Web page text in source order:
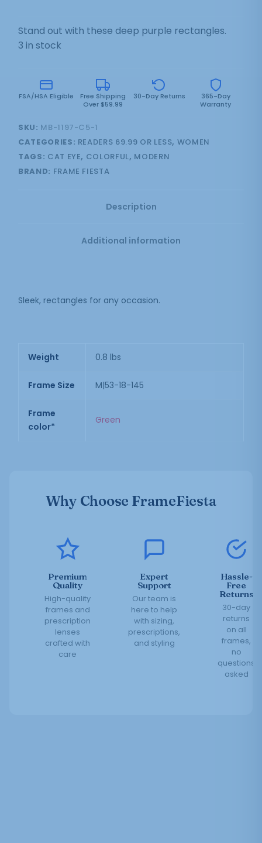
Stand out with these deep purple rectangles.
3 in stock
FSA/HSA Eligible
Free Shipping
Over $59.99
30-Day Returns
365-Day
Warranty
SKU: MB-1197-C5-1
CATEGORIES: READERS 69.99 OR LESS, WOMEN
TAGS: CAT EYE, COLORFUL, MODERN
BRAND: FRAME FIESTA
Description
Additional information
Sleek, rectangles for any occasion.
Weight 0.8 lbs
Frame Size M|53-18-145
Frame
color*
Green
Why Choose FrameFiesta
Premium
Quality
High-quality
frames and
prescription
lenses
crafted with
care
Expert
Support
Our team is
here to help
with sizing,
prescriptions,
and styling
Hassle-
Free
Returns
30-day
returns
on all
frames,
no
questions
asked